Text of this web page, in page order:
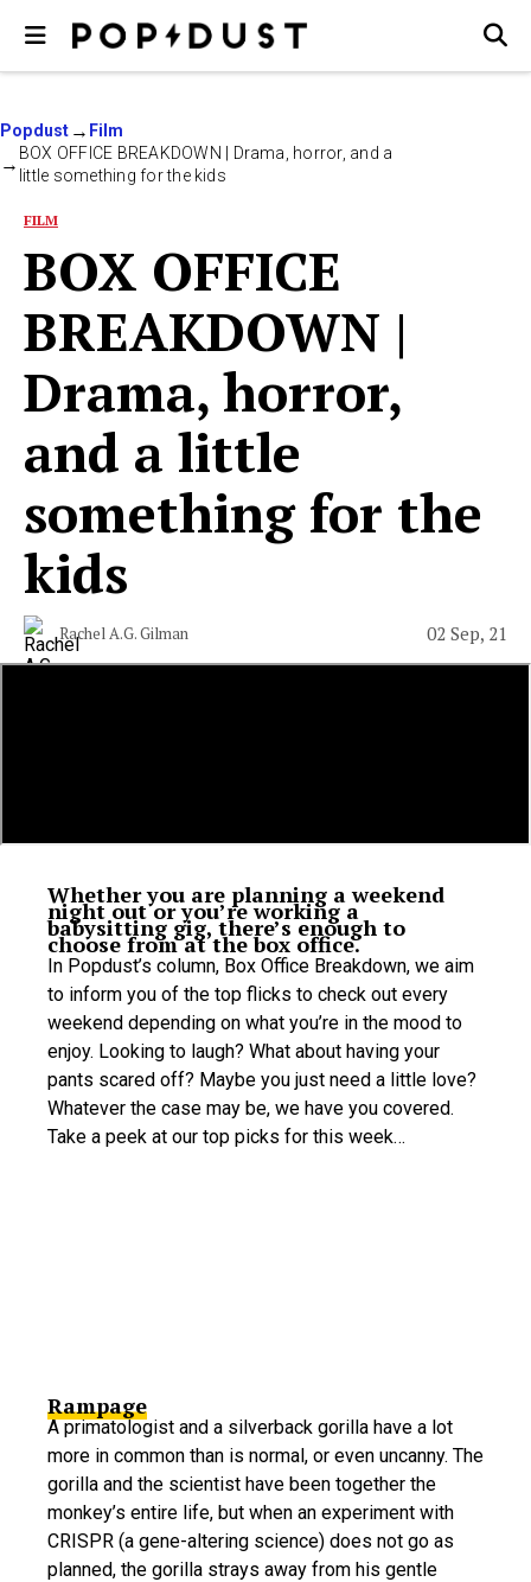
Popdust
Film
BOX OFFICE BREAKDOWN | Drama, horror, and a
little something for the kids
FILM
BOX OFFICE
BREAKDOWN |
Drama, horror,
and a little
something for the
kids
Rachel A.G. Gilman 02 Sep, 21
Whether you are planning a weekend
night out or you’re working a
babysitting gig, there’s enough to
choose from at the box office.
In Popdust’s column, Box Office Breakdown, we aim
to inform you of the top flicks to check out every
weekend depending on what you’re in the mood to
enjoy. Looking to laugh? What about having your
pants scared off? Maybe you just need a little love?
Whatever the case may be, we have you covered.
Take a peek at our top picks for this week…
Rampage
A primatologist and a silverback gorilla have a lot
more in common than is normal, or even uncanny. The
gorilla and the scientist have been together the
monkey’s entire life, but when an experiment with
CRISPR (a gene-altering science) does not go as
planned, the gorilla strays away from his gentle